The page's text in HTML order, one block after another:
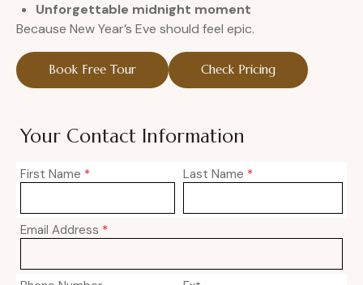
Unforgettable midnight moment
Because New Year’s Eve should feel epic.
Book Free Tour Check Pricing
Your Contact Information
First Name * Last Name *
Email Address *